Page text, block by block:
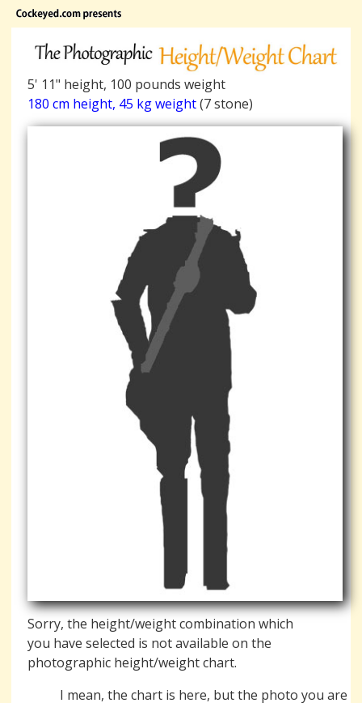
5' 11" height, 100 pounds weight
180 cm height, 45 kg weight(7 stone)
Sorry, the height/weight combination which
you have selected is not available on the
photographic height/weight chart.
I mean, the chart is here, but the photo you are